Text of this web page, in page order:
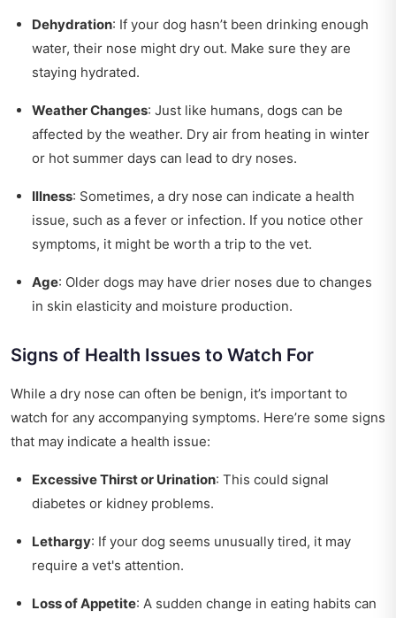
Dehydration: If your dog hasn’t been drinking enough
water, their nose might dry out. Make sure they are
staying hydrated.
Weather Changes: Just like humans, dogs can be
affected by the weather. Dry air from heating in winter
or hot summer days can lead to dry noses.
Illness: Sometimes, a dry nose can indicate a health
issue, such as a fever or infection. If you notice other
symptoms, it might be worth a trip to the vet.
Age: Older dogs may have drier noses due to changes
in skin elasticity and moisture production.
Signs of Health Issues to Watch For
While a dry nose can often be benign, it’s important to
watch for any accompanying symptoms. Here’re some signs
that may indicate a health issue:
Excessive Thirst or Urination: This could signal
diabetes or kidney problems.
Lethargy: If your dog seems unusually tired, it may
require a vet's attention.
Loss of Appetite: A sudden change in eating habits can